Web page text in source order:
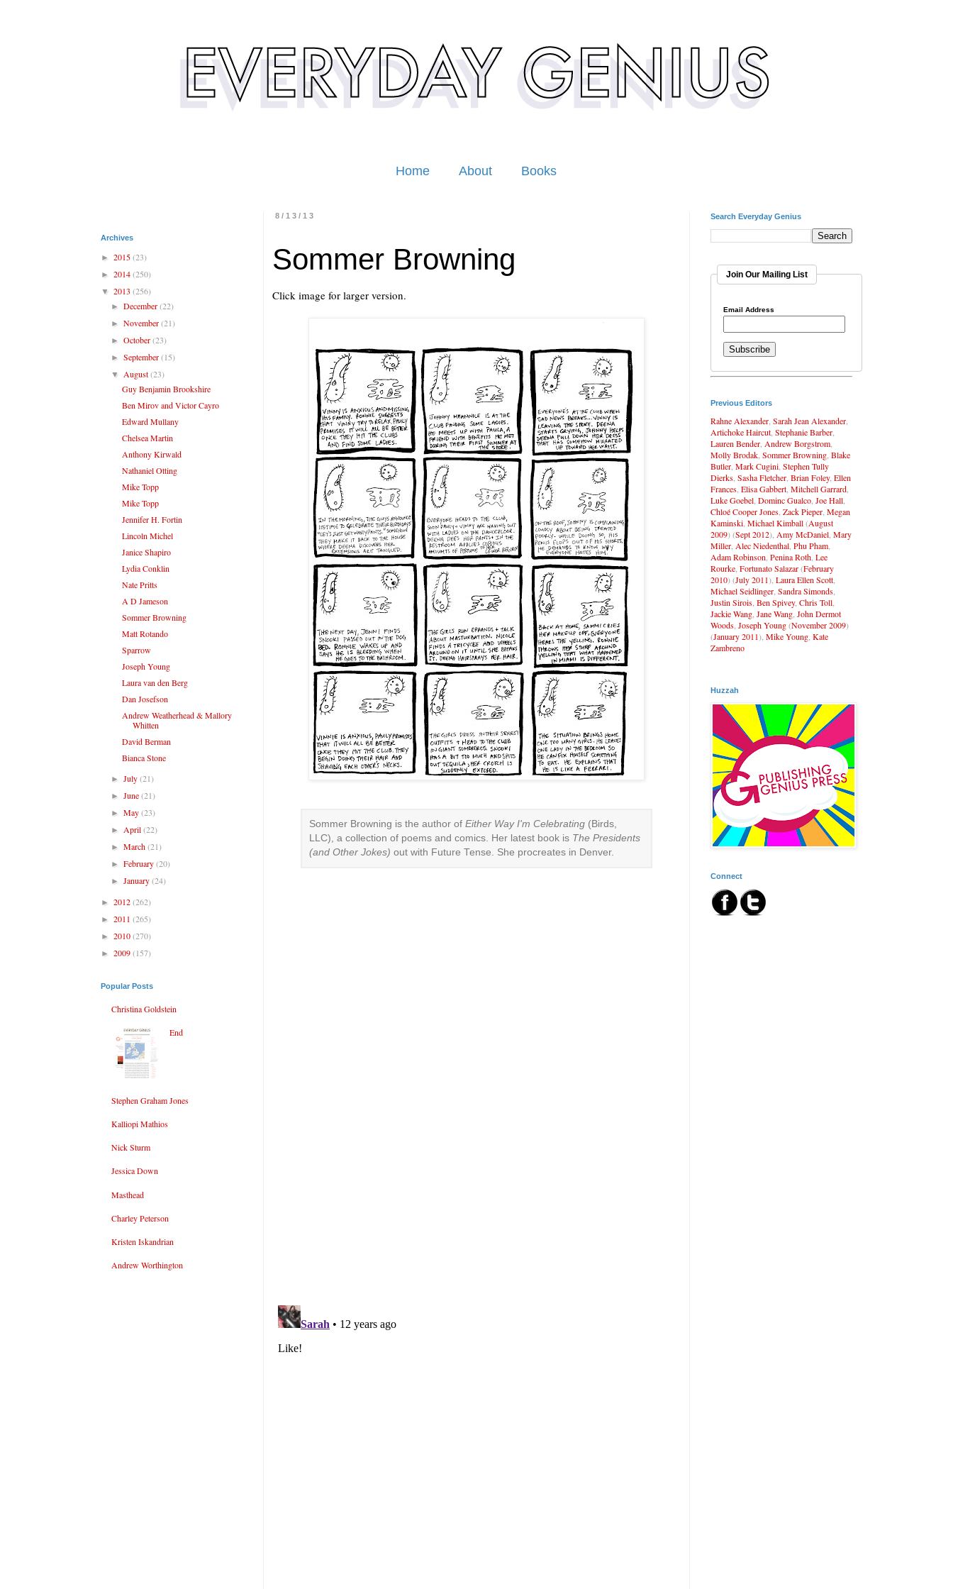
Home About Books
8/13/13
Sommer Browning
Click image for larger version.
Sommer Browning is the author of Either Way I'm Celebrating (Birds,
LLC), a collection of poems and comics. Her latest book is The Presidents
(and Other Jokes) out with Future Tense. She procreates in Denver.
Archives
► 2015(23)
► 2014(250)
▼ 2013 (256)
►December(22)
►November(21)
►October(23)
►September(15)
▼ August(23)
Guy Benjamin Brookshire
Ben Mirov and Victor Cayro
Edward Mullany
Chelsea Martin
Anthony Kirwald
Nathaniel Otting
Mike Topp
Mike Topp
Jennifer H. Fortin
Lincoln Michel
Janice Shapiro
Lydia Conklin
Nate Pritts
A D Jameson
Sommer Browning
Matt Rotando
Sparrow
Joseph Young
Laura van den Berg
Dan Josefson
Andrew Weatherhead & Mallory
Whitten
David Berman
Bianca Stone
►July(21)
►June(21)
►May(23)
► April(22)
►March(21)
►February(20)
►January(24)
► 2012(262)
► 2011 (265)
► 2010(270)
► 2009(157)
Popular Posts
Christina Goldstein
End
Stephen Graham Jones
Kalliopi Mathios
Nick Sturm
Jessica Down
Masthead
Charley Peterson
Kristen Iskandrian
Andrew Worthington
Search Everyday Genius
Join Our Mailing List
Email Address
Previous Editors
Rahne Alexander Sarah Jean Alexander
Artichoke Haircut Stephanie Barber
Lauren Bender Andrew Borgstrom
Molly Brodak Sommer Browning Blake
Butler Mark Cugini Stephen Tully
Dierks Sasha Fletcher Brian Foley, Ellen
Frances Elisa Gabbert Mitchell Garrard
Luke Goebel Dominc Gualco Joe Hall
Chloé Cooper Jones Zack Pieper Megan
Kaminski Michael Kimball(August
2009) (Sept 2012), Amy McDaniel Mary
Miller Alec Niedenthal Phu Pham
Adam Robinson Penina Roth Lee
Rourke Fortunato Salazar(February
2010) (July 2011), Laura Ellen Scott
Michael Seidlinger Sandra Simonds
Justin Sirois Ben Spivey, Chris Toll
Jackie Wang Jane Wang John Dermot
Woods Joseph Young(November 2009)
(January 2011), Mike Young Kate
Zambreno
Huzzah
Connect